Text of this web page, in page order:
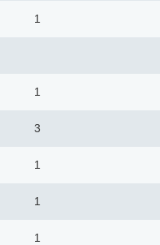
1
1
3
1
1
1